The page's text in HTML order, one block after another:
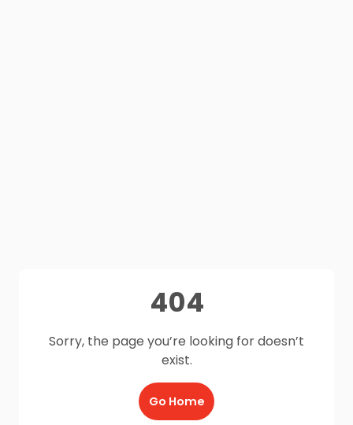
404
Sorry, the page you’re looking for doesn’t
exist.
Go Home